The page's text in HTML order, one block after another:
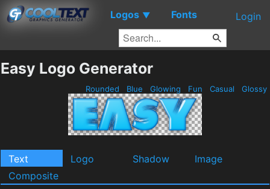
Logos ▼ Fonts Login
Easy Logo Generator
Rounded Blue Glowing Fun Casual Glossy
Text Logo Shadow
Image
Composite